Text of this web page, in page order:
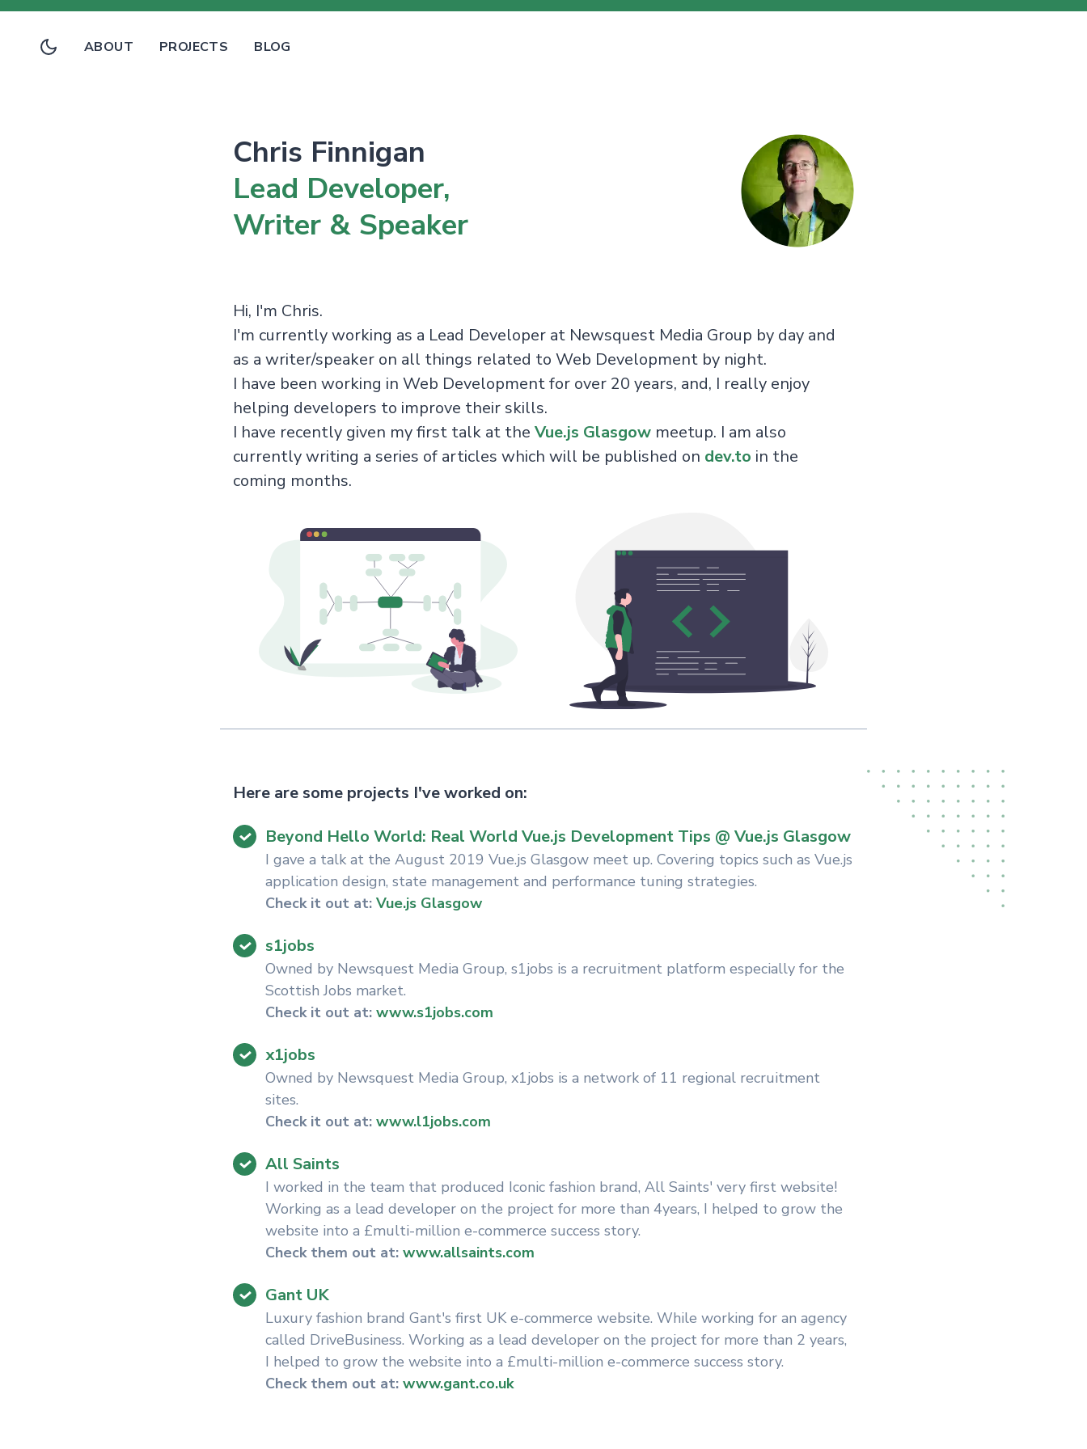
ABOUT PROJECTS BLOG
Chris Finnigan
Lead Developer,
Writer & Speaker
Hi, I'm Chris.
I'm currently working as a Lead Developer at Newsquest Media Group by day and
as a writer/speaker on all things related to Web Development by night.
I have been working in Web Development for over 20 years, and, I really enjoy
helping developers to improve their skills.
I have recently given my first talk at the Vue.js Glasgow meetup. I am also
currently writing a series of articles which will be published on dev.to in the
coming months.
Here are some projects I've worked on:
Beyond Hello World: Real World Vue.js Development Tips @ Vue.js Glasgow
I gave a talk at the August 2019 Vue.js Glasgow meet up. Covering topics such as Vue.js
application design, state management and performance tuning strategies.
Check it out at: Vue.js Glasgow
s1jobs
Owned by Newsquest Media Group, s1jobs is a recruitment platform especially for the
Scottish Jobs market.
Check it out at: www.s1jobs.com
x1jobs
Owned by Newsquest Media Group, x1jobs is a network of 11 regional recruitment
sites.
Check it out at: www.l1jobs.com
All Saints
I worked in the team that produced Iconic fashion brand, All Saints' very first website!
Working as a lead developer on the project for more than 4years, I helped to grow the
website into a £multi-million e-commerce success story.
Check them out at: www.allsaints.com
Gant UK
Luxury fashion brand Gant's first UK e-commerce website. While working for an agency
called DriveBusiness. Working as a lead developer on the project for more than 2 years,
I helped to grow the website into a £multi-million e-commerce success story.
Check them out at: www.gant.co.uk